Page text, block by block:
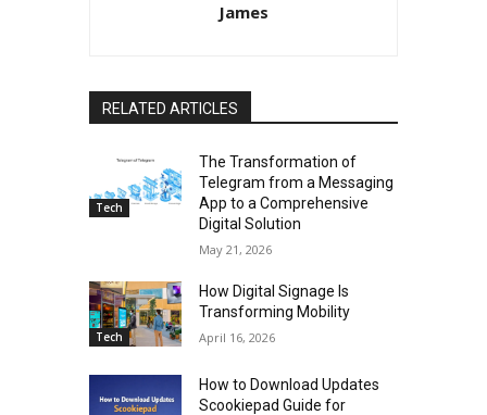
James
RELATED ARTICLES
Tech
The Transformation of
Telegram from a Messaging
App to a Comprehensive
Digital Solution
May 21, 2026
Tech
How Digital Signage Is
Transforming Mobility
April 16, 2026
How to Download Updates
Scookiepad Guide for